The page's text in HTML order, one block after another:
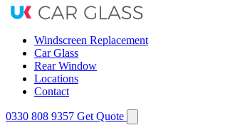
Windscreen Replacement
Car Glass
Rear Window
Locations
Contact
0330 808 9357 Get Quote